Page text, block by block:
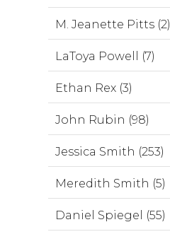
M. Jeanette Pitts (2)
LaToya Powell (7)
Ethan Rex (3)
John Rubin (98)
Jessica Smith (253)
Meredith Smith (5)
Daniel Spiegel (55)